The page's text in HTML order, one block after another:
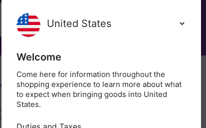
Login
Get in Touch
Welcome
Come here for information throughout the
shopping experience to learn more about what
to expect when bringing goods into United
States.